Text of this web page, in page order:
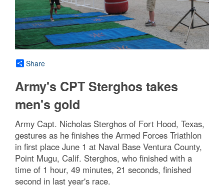
Share
Army's CPT Sterghos takes
men's gold
Army Capt. Nicholas Sterghos of Fort Hood, Texas,
gestures as he finishes the Armed Forces Triathlon
in first place June 1 at Naval Base Ventura County,
Point Mugu, Calif. Sterghos, who finished with a
time of 1 hour, 49 minutes, 21 seconds, finished
second in last year's race.